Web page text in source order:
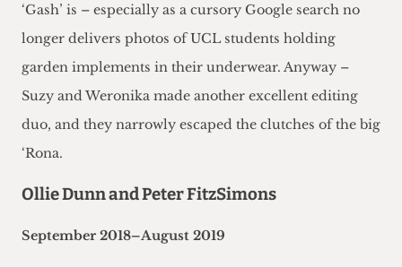
‘Gash’ is – especially as a cursory Google search no
longer delivers photos of UCL students holding
garden implements in their underwear. Anyway –
Suzy and Weronika made another excellent editing
duo, and they narrowly escaped the clutches of the big
‘Rona.
Ollie Dunn and Peter FitzSimons
September 2018–August 2019